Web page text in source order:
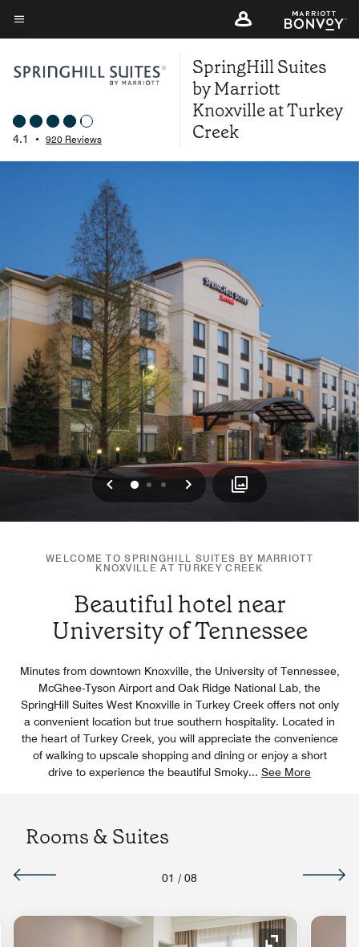
Skip
to
content
Menu text
4.1 • 920 Reviews
SpringHill Suites
by Marriott
Knoxville at Turkey
Creek
Previous
012 Next
WELCOME TO SPRINGHILL SUITES BY MARRIOTT
KNOXVILLE AT TURKEY CREEK
Beautiful hotel near
University of Tennessee
Minutes from downtown Knoxville, the University of Tennessee,
McGhee-Tyson Airport and Oak Ridge National Lab, the
SpringHill Suites West Knoxville in Turkey Creek offers not only
a convenient location but true southern hospitality. Located in
the heart of Turkey Creek, you will appreciate the convenience
of walking to upscale shopping and dining or enjoy a short
drive to experience the beautiful Smoky... See More
Rooms & Suites
01 / 08